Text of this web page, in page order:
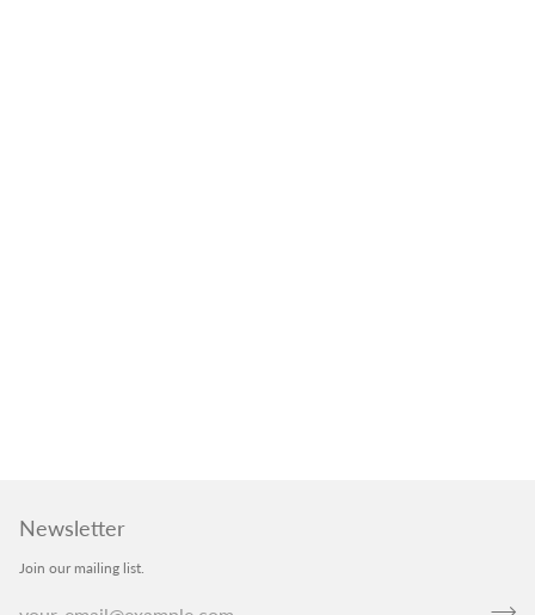
Newsletter
Join our mailing list.